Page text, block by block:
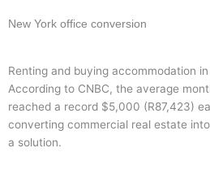
New York office conversion
Renting and buying accommodation
According to CNBC, the average
reached a record $5,000 (R87,423)
converting commercial real estate
a solution.